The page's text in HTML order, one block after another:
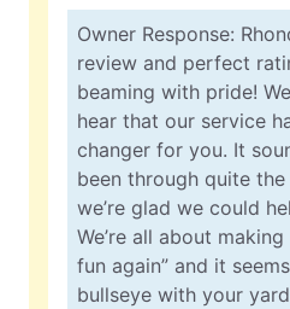
Owner Response:
review and perfect
beaming with pride!
hear that our service
changer for you. It
been through quite
we’re glad we could
We’re all about
fun again” and it
bullseye with your